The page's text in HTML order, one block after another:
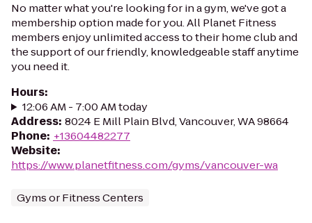
No matter what you're looking for in a gym, we've got a
membership option made for you. All Planet Fitness
members enjoy unlimited access to their home club and
the support of our friendly, knowledgeable staff anytime
you need it.
Hours:
12:06 AM - 7:00 AM today
Address: 8024 E Mill Plain Blvd, Vancouver, WA 98664
Phone: +13604482277
Website:
https://www.planetfitness.com/gyms/vancouver-wa
Gyms or Fitness Centers